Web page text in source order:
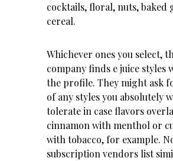
cocktails, floral, nuts, baked
cereal.
Whichever ones you select,
company finds e juice styles
the profile. They might ask
of any styles you absolutely
tolerate in case flavors
cinnamon with menthol or
with tobacco, for example.
subscription vendors list